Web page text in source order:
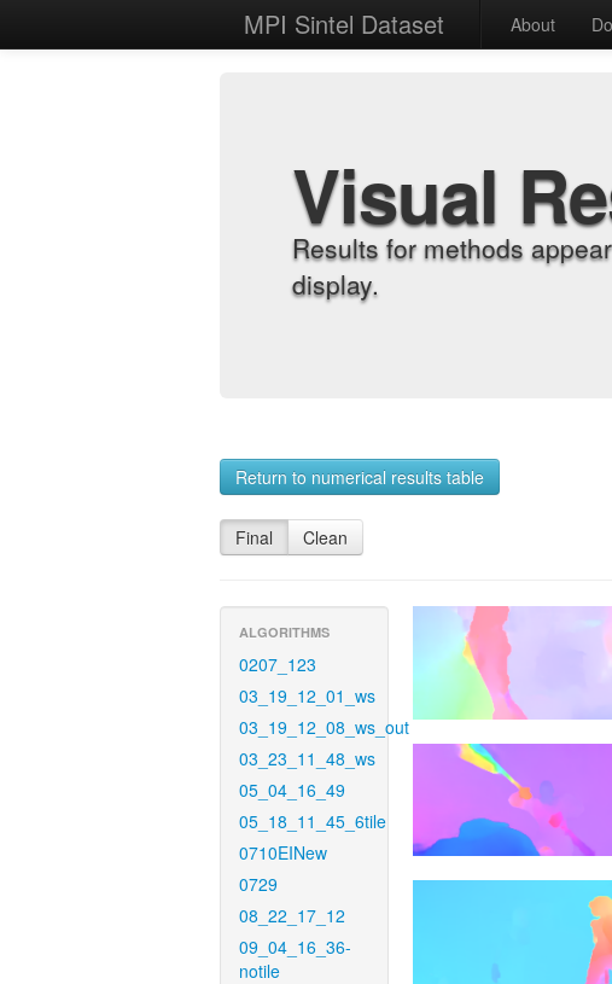
MPI Sintel Dataset About
Visual
Results for methods
display.
Return to numerical results table
Final Clean
ALGORITHMS
0207_123
03_19_12_01_ws
03_19_12_08_ws_out
03_23_11_48_ws
05_04_16_49
05_18_11_45_6tile
0710EINew
0729
08_22_17_12
09_04_16_36-
notile